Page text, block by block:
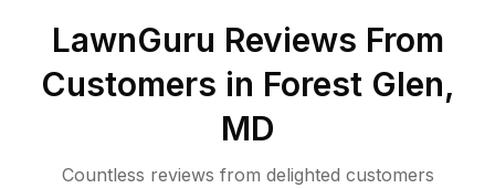
LawnGuru Reviews From
Customers in Forest Glen,
MD
Countless reviews from delighted customers